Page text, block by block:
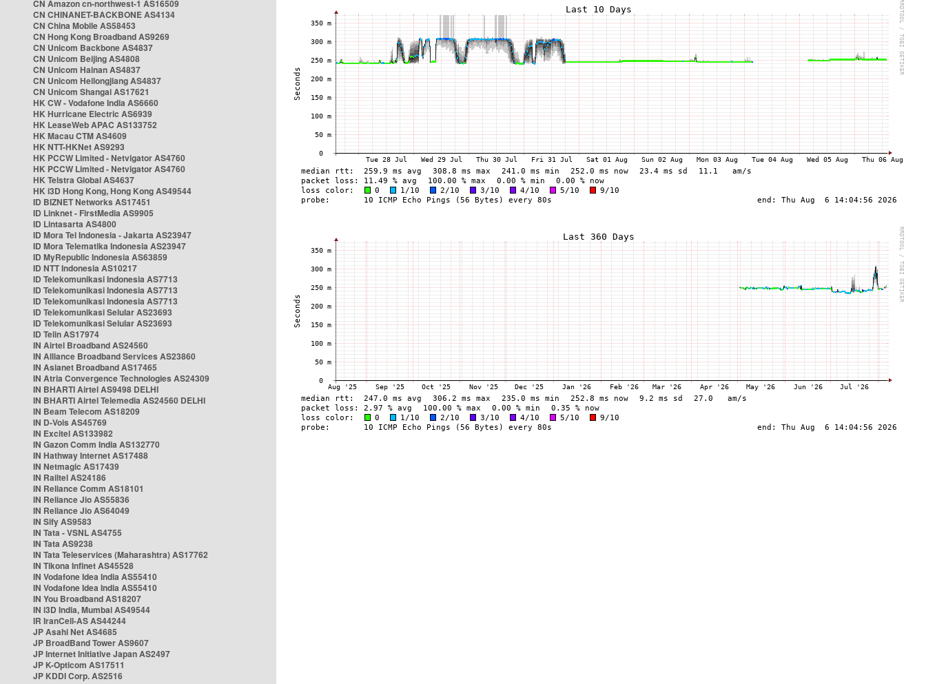
CN Amazon cn-northwest-1 AS16509
CN CHINANET-BACKBONE AS4134
CN China Mobile AS58453
CN Hong Kong Broadband AS9269
CN Unicom Backbone AS4837
CN Unicom Beijing AS4808
CN Unicom Hainan AS4837
CN Unicom Heilongjiang AS4837
CN Unicom Shangai AS17621
HK CW - Vodafone India AS6660
HK Hurricane Electric AS6939
HK LeaseWeb APAC AS133752
HK Macau CTM AS4609
HK NTT-HKNet AS9293
HK PCCW Limited - Netvigator AS4760
HK PCCW Limited - Netvigator AS4760
HK Telstra Global AS4637
HK i3D Hong Kong, Hong Kong AS49544
ID BIZNET Networks AS17451
ID Linknet - FirstMedia AS9905
ID Lintasarta AS4800
ID Mora Tel Indonesia - Jakarta AS23947
ID Mora Telematika Indonesia AS23947
ID MyRepublic Indonesia AS63859
ID NTT Indonesia AS10217
ID Telekomunikasi Indonesia AS7713
ID Telekomunikasi Indonesia AS7713
ID Telekomunikasi Indonesia AS7713
ID Telekomunikasi Selular AS23693
ID Telekomunikasi Selular AS23693
ID Telin AS17974
IN Airtel Broadband AS24560
IN Alliance Broadband Services AS23860
IN Asianet Broadband AS17465
IN Atria Convergence Technologies AS24309
IN BHARTI Airtel AS9498 DELHI
IN BHARTI Airtel Telemedia AS24560 DELHI
IN Beam Telecom AS18209
IN D-Vois AS45769
IN Excitel AS133982
IN Gazon Comm India AS132770
IN Hathway Internet AS17488
IN Netmagic AS17439
IN Railtel AS24186
IN Reliance Comm AS18101
IN Reliance Jio AS55836
IN Reliance Jio AS64049
IN Sify AS9583
IN Tata - VSNL AS4755
IN Tata AS9238
IN Tata Teleservices (Maharashtra) AS17762
IN Tikona Infinet AS45528
IN Vodafone Idea India AS55410
IN Vodafone Idea India AS55410
IN You Broadband AS18207
IN i3D India, Mumbai AS49544
IR IranCell-AS AS44244
JP Asahi Net AS4685
JP BroadBand Tower AS9607
JP Internet Initiative Japan AS2497
JP K-Opticom AS17511
JP KDDI Corp. AS2516